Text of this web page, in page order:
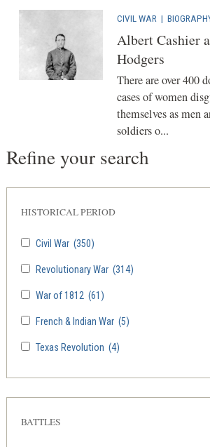
CIVIL WAR |
Albert Cashier
Hodgers
There are over 400
cases of women
themselves as men
soldiers o...
Refine your search
Civil War (350)
Revolutionary War (314)
War of 1812 (61)
French & Indian War (5)
Texas Revolution (4)
HISTORICAL PERIOD
BATTLES